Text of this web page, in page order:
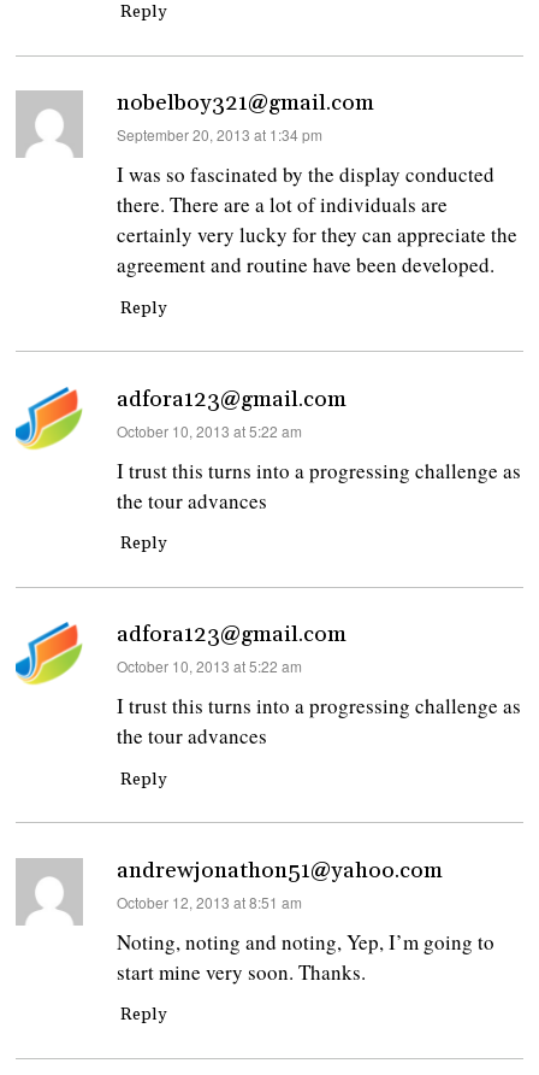
Reply
nobelboy321@gmail.com
says:
September 20, 2013 at 1:34 pm
I was so fascinated by the display conducted
there. There are a lot of individuals are
certainly very lucky for they can appreciate the
agreement and routine have been developed.
Reply
adfora123@gmail.com
says:
October 10, 2013 at 5:22 am
I trust this turns into a progressing challenge as
the tour advances
Reply
adfora123@gmail.com
says:
October 10, 2013 at 5:22 am
I trust this turns into a progressing challenge as
the tour advances
Reply
andrewjonathon51@yahoo.com
says:
October 12, 2013 at 8:51 am
Noting, noting and noting, Yep, I’m going to
start mine very soon. Thanks.
Reply